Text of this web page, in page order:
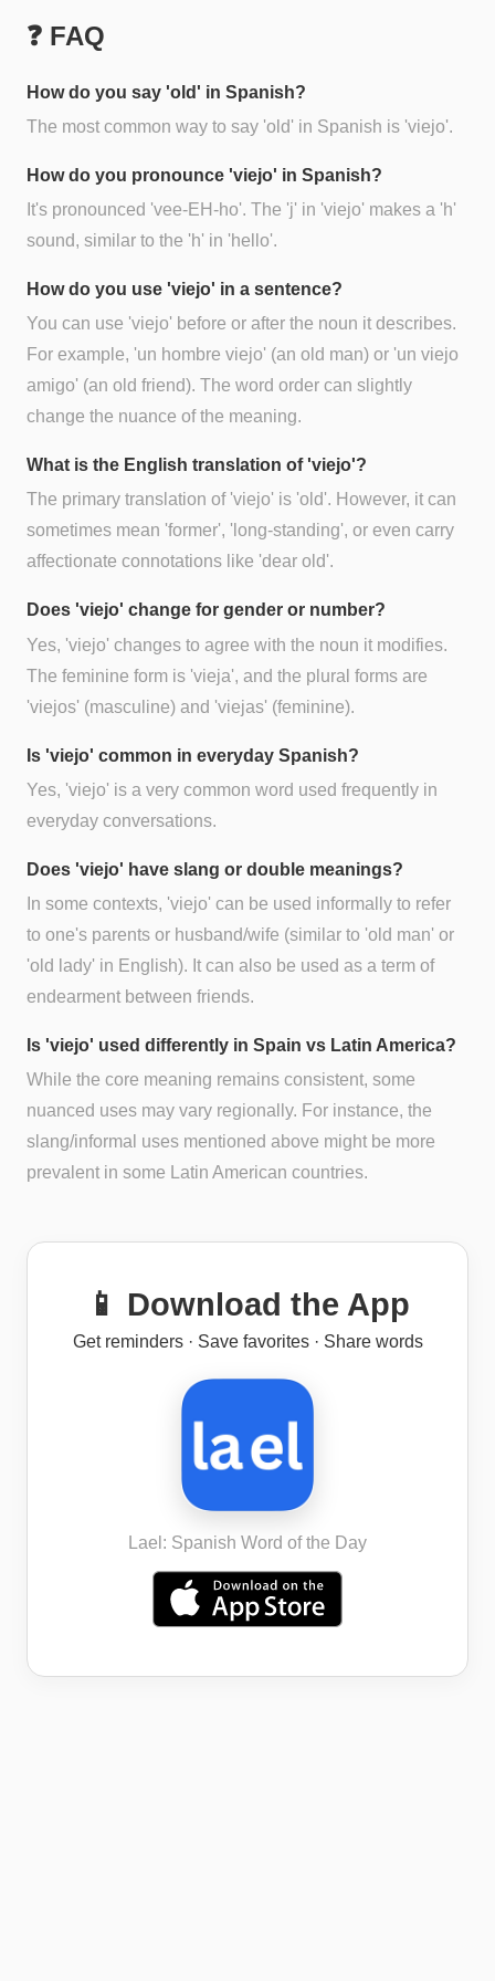
❓ FAQ
How do you say 'old' in Spanish?
The most common way to say 'old' in Spanish is 'viejo'.
How do you pronounce 'viejo' in Spanish?
It's pronounced 'vee-EH-ho'. The 'j' in 'viejo' makes a 'h'
sound, similar to the 'h' in 'hello'.
How do you use 'viejo' in a sentence?
You can use 'viejo' before or after the noun it describes.
For example, 'un hombre viejo' (an old man) or 'un viejo
amigo' (an old friend). The word order can slightly
change the nuance of the meaning.
What is the English translation of 'viejo'?
The primary translation of 'viejo' is 'old'. However, it can
sometimes mean 'former', 'long-standing', or even carry
affectionate connotations like 'dear old'.
Does 'viejo' change for gender or number?
Yes, 'viejo' changes to agree with the noun it modifies.
The feminine form is 'vieja', and the plural forms are
'viejos' (masculine) and 'viejas' (feminine).
Is 'viejo' common in everyday Spanish?
Yes, 'viejo' is a very common word used frequently in
everyday conversations.
Does 'viejo' have slang or double meanings?
In some contexts, 'viejo' can be used informally to refer
to one's parents or husband/wife (similar to 'old man' or
'old lady' in English). It can also be used as a term of
endearment between friends.
Is 'viejo' used differently in Spain vs Latin America?
While the core meaning remains consistent, some
nuanced uses may vary regionally. For instance, the
slang/informal uses mentioned above might be more
prevalent in some Latin American countries.
📱 Download the App
Get reminders · Save favorites · Share words
Lael: Spanish Word of the Day